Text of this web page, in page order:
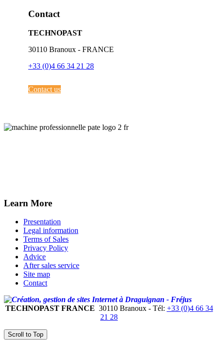
Contact
TECHNOPAST
30110 Branoux - FRANCE
+33 (0)4 66 34 21 28
Contact us
Learn More
Presentation
Legal information
Terms of Sales
Privacy Policy
Advice
After sales service
Site map
Contact
TECHNOPAST FRANCE 30110 Branoux - Tél: +33 (0)4 66 34
21 28
Scroll to Top